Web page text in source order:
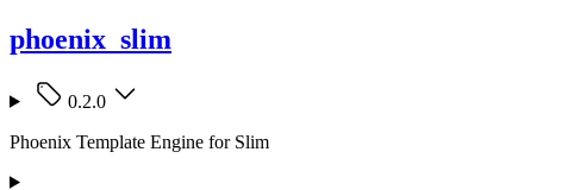
phoenix_slim
0.2.0
Phoenix Template Engine for Slim